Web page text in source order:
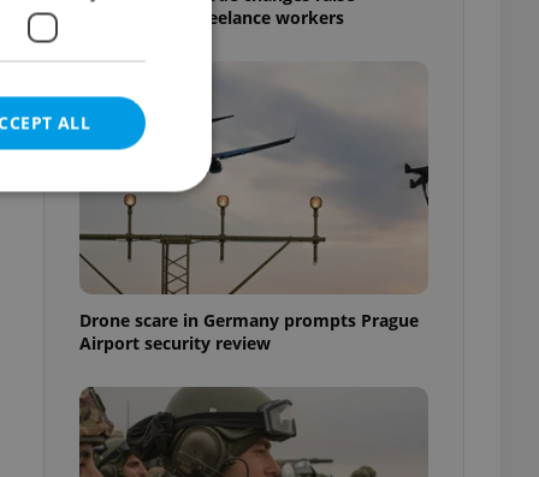
questions for freelance workers
Drone scare in Germany prompts Prague
Airport security review
ALL
cannot be
agency profile
to provide full
to end
not repeatedly